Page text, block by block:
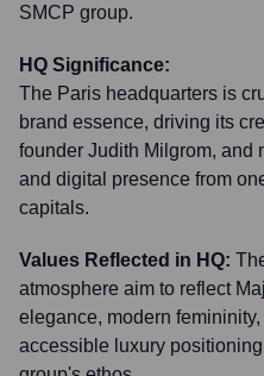
SMCP group.
HQ Significance:
The Paris headquarters is
brand essence, driving its
founder Judith Milgrom, and
and digital presence from
capitals.
Values Reflected in HQ:
atmosphere aim to reflect
elegance, modern
accessible luxury